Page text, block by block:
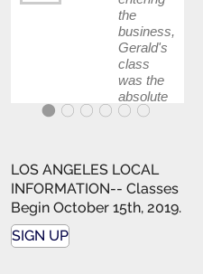
the
business,
Gerald's
class
was the
absolute
best first
my feet
wet. The
skills I
polished,
LOS ANGELES LOCAL
INFORMATION-- Classes
Begin October 15th, 2019.
SIGN UP